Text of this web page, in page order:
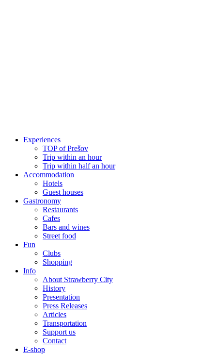
Experiences
TOP of Prešov
Trip within an hour
Trip within half an hour
Accommodation
Hotels
Guest houses
Gastronomy
Restaurants
Cafes
Bars and wines
Street food
Fun
Clubs
Shopping
Info
About Strawberry City
History
Presentation
Press Releases
Articles
Transportation
Support us
Contact
E-shop